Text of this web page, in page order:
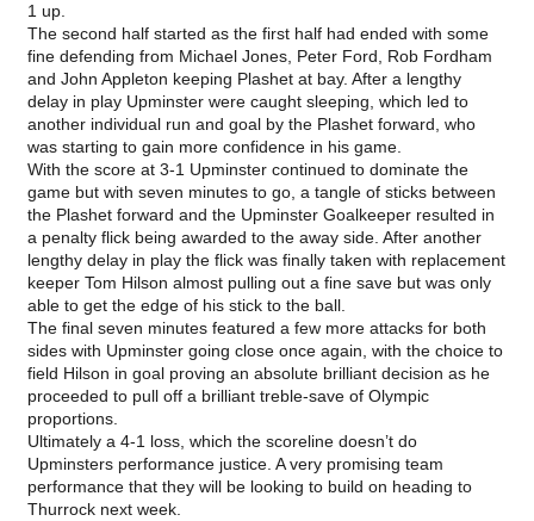
1 up.
The second half started as the first half had ended with some
fine defending from Michael Jones, Peter Ford, Rob Fordham
and John Appleton keeping Plashet at bay. After a lengthy
delay in play Upminster were caught sleeping, which led to
another individual run and goal by the Plashet forward, who
was starting to gain more confidence in his game.
With the score at 3-1 Upminster continued to dominate the
game but with seven minutes to go, a tangle of sticks between
the Plashet forward and the Upminster Goalkeeper resulted in
a penalty flick being awarded to the away side. After another
lengthy delay in play the flick was finally taken with replacement
keeper Tom Hilson almost pulling out a fine save but was only
able to get the edge of his stick to the ball.
The final seven minutes featured a few more attacks for both
sides with Upminster going close once again, with the choice to
field Hilson in goal proving an absolute brilliant decision as he
proceeded to pull off a brilliant treble-save of Olympic
proportions.
Ultimately a 4-1 loss, which the scoreline doesn’t do
Upminsters performance justice. A very promising team
performance that they will be looking to build on heading to
Thurrock next week.